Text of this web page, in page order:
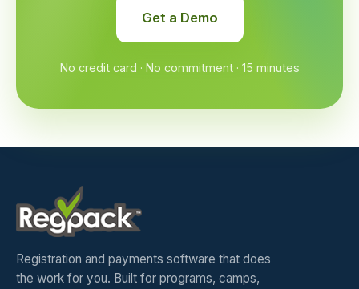
Get a Demo
No credit card · No commitment · 15 minutes
Registration and payments software that does
the work for you. Built for programs, camps,